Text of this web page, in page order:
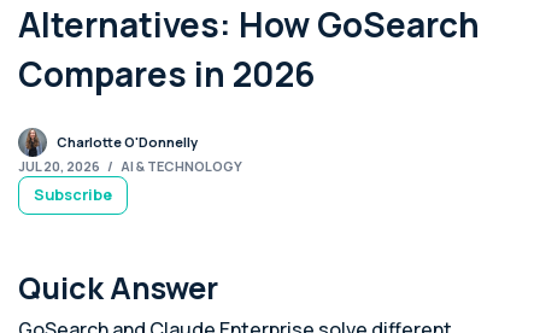
Alternatives: How GoSearch
Compares in 2026
Charlotte O'Donnelly
JUL 20, 2026 / AI & TECHNOLOGY
Subscribe
Quick Answer